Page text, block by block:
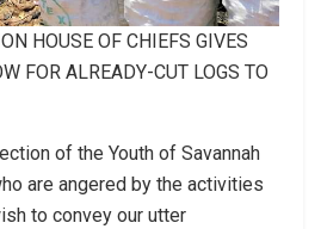
HOUSE OF CHIEFS GIVES
FOR ALREADY-CUT LOGS TO
of the Youth of Savannah
are angered by the activities
to convey our utter